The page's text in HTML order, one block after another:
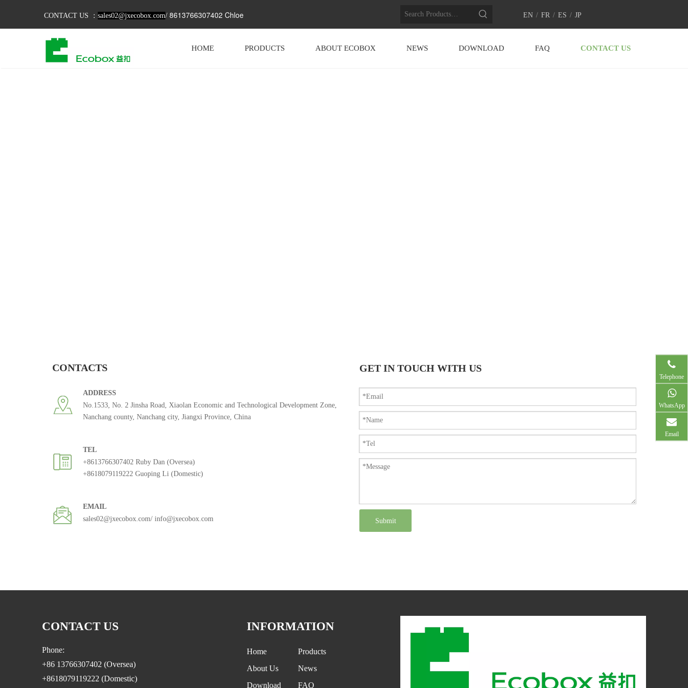
CONTACT US ： sales02@jxecobox.com/ 8613766307402 Chloe EN / FR / ES / JP
HOME PRODUCTS ABOUT ECOBOX NEWS DOWNLOAD FAQ CONTACT US
CONTACTS
ADDRESS
No.1533, No. 2 Jinsha Road, Xiaolan Economic and Technological Development Zone,
Nanchang county, Nanchang city, Jiangxi Province, China
TEL
+8613766307402 Ruby Dan (Oversea)
+8618079119222 Guoping Li (Domestic)
EMAIL
sales02@jxecobox.com/ info@jxecobox.com
GET IN TOUCH WITH US
Submit
Telephone
WhatsApp
Email
CONTACT US
Phone:
+86 13766307402 (Oversea)
+8618079119222 (Domestic)
INFORMATION
Home
About Us
Download
Products
News
FAQ